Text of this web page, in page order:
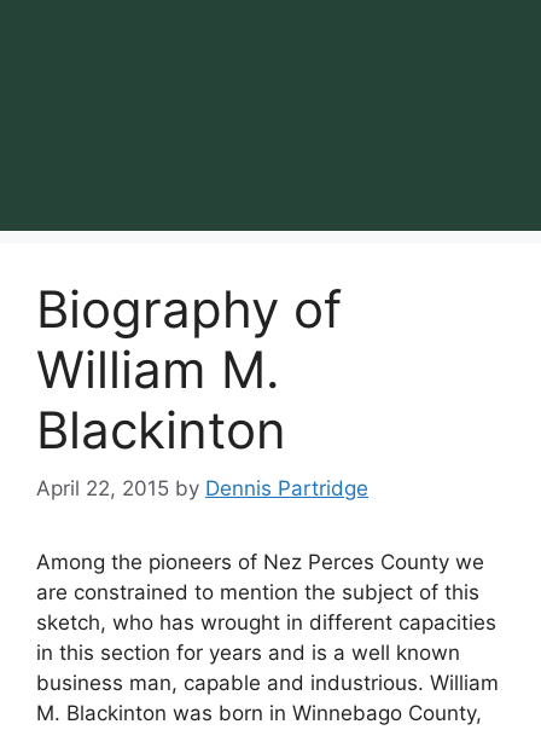
Biography of
William M.
Blackinton
April 22, 2015 by Dennis Partridge
Among the pioneers of Nez Perces County we
are constrained to mention the subject of this
sketch, who has wrought in different capacities
in this section for years and is a well known
business man, capable and industrious. William
M. Blackinton was born in Winnebago County,